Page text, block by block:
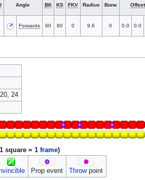
Angle BK KS FKV Radius Bone Offset
Forwards 60 80 0 9.6 0 0.0 0.0
24
square = 1 frame)
Prop event Throwpoint